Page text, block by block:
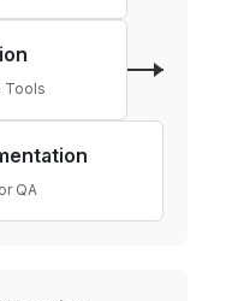
Tools
QA